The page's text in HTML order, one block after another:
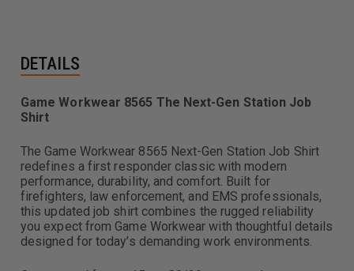
DETAILS
Game Workwear 8565 The Next-Gen Station Job
Shirt
The Game Workwear 8565 Next-Gen Station Job Shirt
redefines a first responder classic with modern
performance, durability, and comfort. Built for
firefighters, law enforcement, and EMS professionals,
this updated job shirt combines the rugged reliability
you expect from Game Workwear with thoughtful details
designed for today’s demanding work environments.